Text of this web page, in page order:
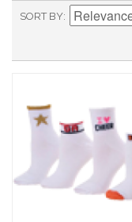
SORT BY